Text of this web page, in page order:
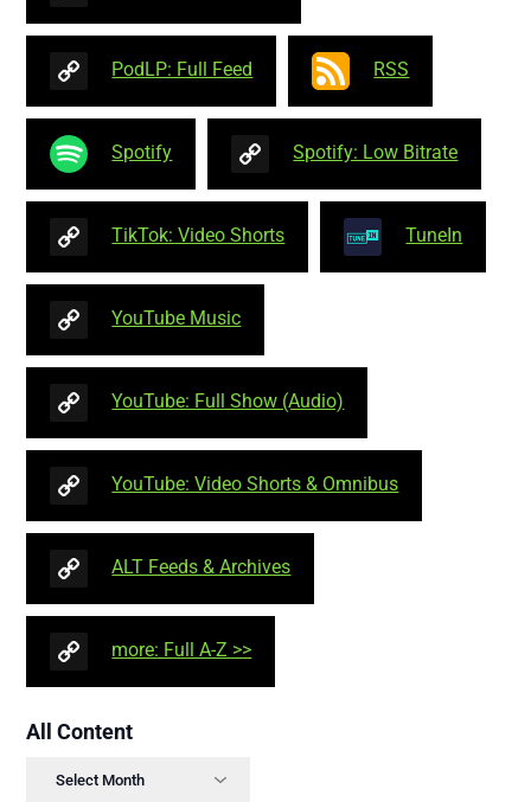
PodLP: Full Feed RSS
Spotify Spotify: Low Bitrate
TikTok: Video Shorts TuneIn
YouTube Music
YouTube: Full Show (Audio)
YouTube: Video Shorts & Omnibus
ALT Feeds & Archives
more: Full A-Z >>
All Content